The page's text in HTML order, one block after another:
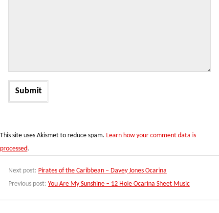
This site uses Akismet to reduce spam. Learn how your comment data is
processed.
Next post: Pirates of the Caribbean – Davey Jones Ocarina
Previous post: You Are My Sunshine – 12 Hole Ocarina Sheet Music